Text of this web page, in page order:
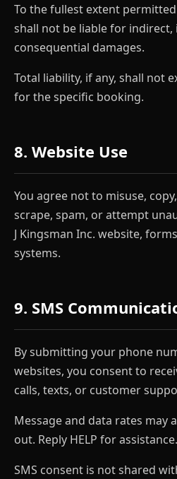
To the fullest extent permitted
shall not be liable for indirect,
consequential damages.
Total liability, if any, shall not
for the specific booking.
8. Website Use
You agree not to misuse,
scrape, spam, or attempt
J Kingsman Inc. website,
systems.
9. SMS
By submitting your phone
websites, you consent to
calls, texts, or customer
Message and data rates may
out. Reply HELP for assistance.
SMS consent is not shared